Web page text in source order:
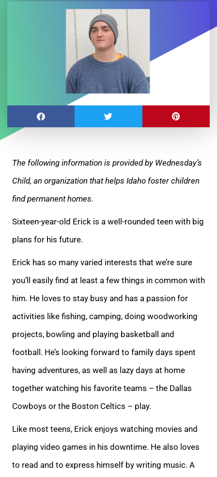
The following information is provided by Wednesday’s
Child, an organization that helps Idaho foster children
find permanent homes.
Sixteen-year-old Erick is a well-rounded teen with big
plans for his future.
Erick has so many varied interests that we’re sure
you’ll easily find at least a few things in common with
him. He loves to stay busy and has a passion for
activities like fishing, camping, doing woodworking
projects, bowling and playing basketball and
football. He’s looking forward to family days spent
having adventures, as well as lazy days at home
together watching his favorite teams – the Dallas
Cowboys or the Boston Celtics – play.
Like most teens, Erick enjoys watching movies and
playing video games in his downtime. He also loves
to read and to express himself by writing music. A